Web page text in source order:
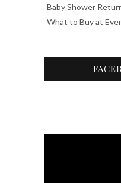
Baby Shower
What to Buy at